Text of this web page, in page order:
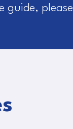
guide, please